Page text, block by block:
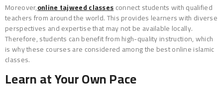
Moreover,online tajweed classesconnect students with qualified
teachers from around the world. This provides learners with diverse
perspectives and expertise that may not be available locally.
Therefore, students can benefit from high-quality instruction, which
is why these courses are considered among the best online islamic
classes.
Learn at Your Own Pace